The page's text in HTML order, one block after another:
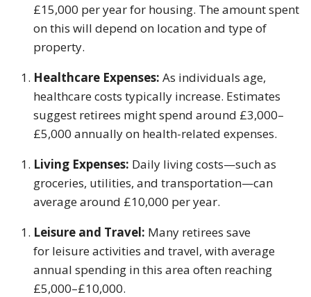
£15,000 per year for housing. The amount spent
on this will depend on location and type of
property.
Healthcare Expenses: As individuals age,
healthcare costs typically increase. Estimates
suggest retirees might spend around £3,000–
£5,000 annually on health-related expenses.
Living Expenses: Daily living costs—such as
groceries, utilities, and transportation—can
average around £10,000 per year.
Leisure and Travel: Many retirees save
for leisure activities and travel, with average
annual spending in this area often reaching
£5,000–£10,000.